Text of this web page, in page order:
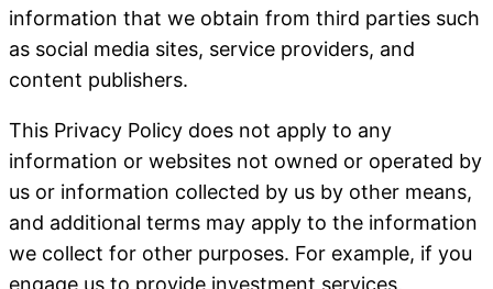
information that we obtain from third parties such
as social media sites, service providers, and
content publishers.
This Privacy Policy does not apply to any
information or websites not owned or operated by
us or information collected by us by other means,
and additional terms may apply to the information
we collect for other purposes. For example, if you
engage us to provide investment services,